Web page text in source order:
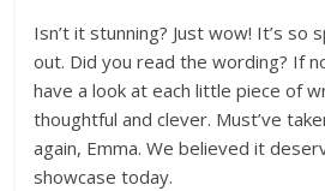
Isn’t it stunning? Just wow! It’s so
out. Did you read the wording? If
have a look at each little piece of
thoughtful and clever. Must’ve
again, Emma. We believed it
showcase today.